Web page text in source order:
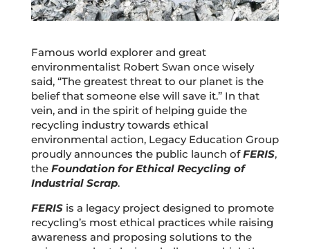
Famous world explorer and great
environmentalist Robert Swan once wisely
said, “The greatest threat to our planet is the
belief that someone else will save it.” In that
vein, and in the spirit of helping guide the
recycling industry towards ethical
environmental action, Legacy Education Group
proudly announces the public launch ofFERIS,
the Foundation for Ethical Recycling of
Industrial Scrap.
FERISis a legacy project designed to promote
recycling’s most ethical practices while raising
awareness and proposing solutions to the